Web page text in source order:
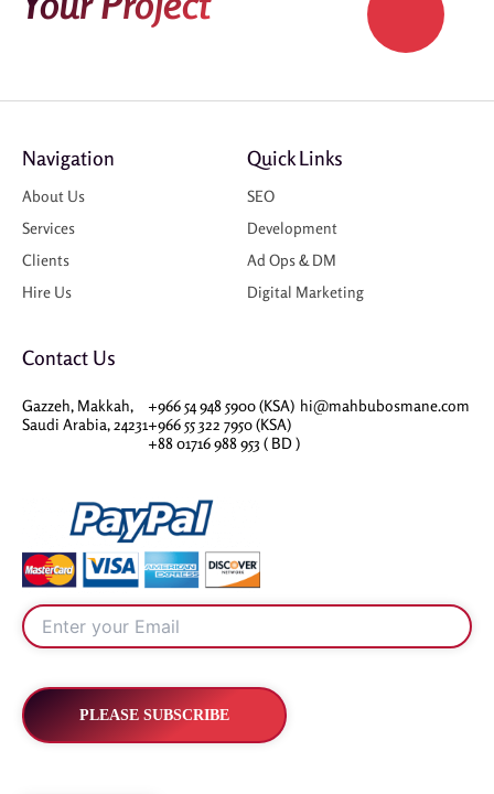
Navigation
About Us
Services
Clients
Hire Us
Quick Links
SEO
Development
Ad Ops & DM
Digital Marketing
Contact Us
Gazzeh, Makkah,
Saudi Arabia, 24231
+966 54 948 5900 (KSA)
+966 55 322 7950 (KSA)
+88 01716 988 953 ( BD )
hi@mahbubosmane.com